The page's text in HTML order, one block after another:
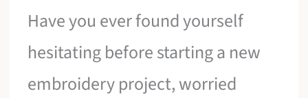
Have you ever found yourself
hesitating before starting a new
embroidery project, worried